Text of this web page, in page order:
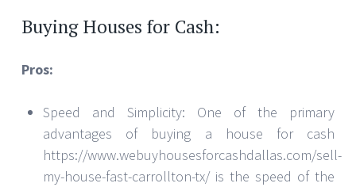
Buying Houses for Cash:
Pros:
Speed and Simplicity: One of the primary
advantages of buying a house for cash
https://www.webuyhousesforcashdallas.com/sell-
my-house-fast-carrollton-tx/ is the speed of the